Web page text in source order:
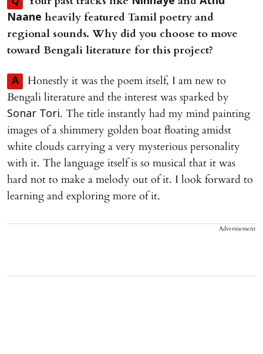
Naane heavily featured Tamil poetry and
regional sounds. Why did you choose to move
toward Bengali literature for this project?
A
Honestly it was the poem itself, I am new to
Bengali literature and the interest was sparked by
Sonar Tori. The title instantly had my mind painting
images of a shimmery golden boat floating amidst
white clouds carrying a very mysterious personality
with it. The language itself is so musical that it was
hard not to make a melody out of it. I look forward to
learning and exploring more of it.
Advertisement